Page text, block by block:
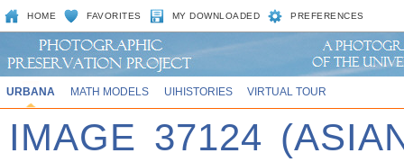
HOME FAVORITES MY DOWNLOADED PREFERENCES
URBANA MATH MODELS UIHISTORIES VIRTUAL TOUR
IMAGE 37124